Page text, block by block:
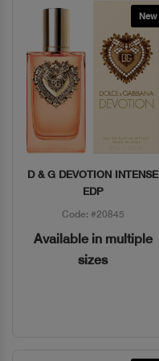
New
Quick View
D & G DEVOTION INTENSE
EDP
Code: #20845
Available in multiple
sizes